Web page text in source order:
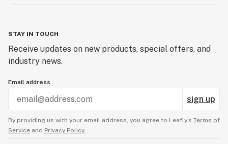
STAY IN TOUCH
Receive updates on new products, special offers, and
industry news.
Email address
sign up
By providing us with your email address, you agree to Leafly’s Terms of
Service and Privacy Policy.